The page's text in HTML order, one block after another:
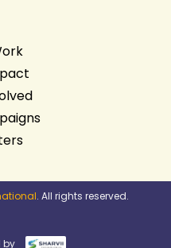
. All rights reserved.
by